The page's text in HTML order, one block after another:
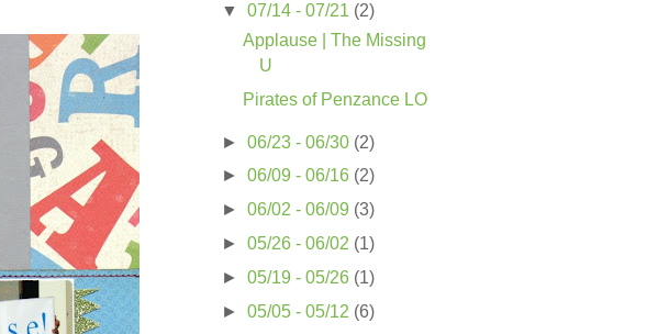
▼ 07/14 - 07/21 (2)
Applause | The Missing
U
Pirates of Penzance LO
► 06/23 - 06/30 (2)
► 06/09 - 06/16 (2)
► 06/02 - 06/09 (3)
► 05/26 - 06/02 (1)
► 05/19 - 05/26 (1)
► 05/05 - 05/12 (6)